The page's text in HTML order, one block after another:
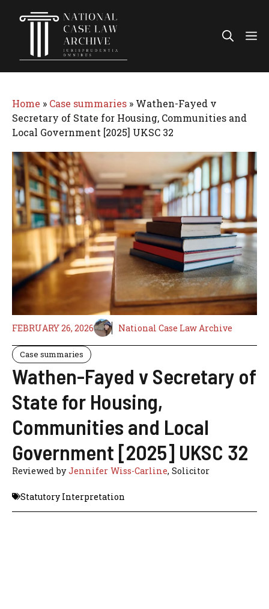
Home » Case summaries » Wathen-Fayed v
Secretary of State for Housing, Communities and
Local Government [2025] UKSC 32
FEBRUARY 26, 2026 National Case Law Archive
Case summaries
Wathen-Fayed v Secretary of
State for Housing,
Communities and Local
Government [2025] UKSC 32
Reviewed byJennifer Wiss-Carline, Solicitor
Statutory Interpretation